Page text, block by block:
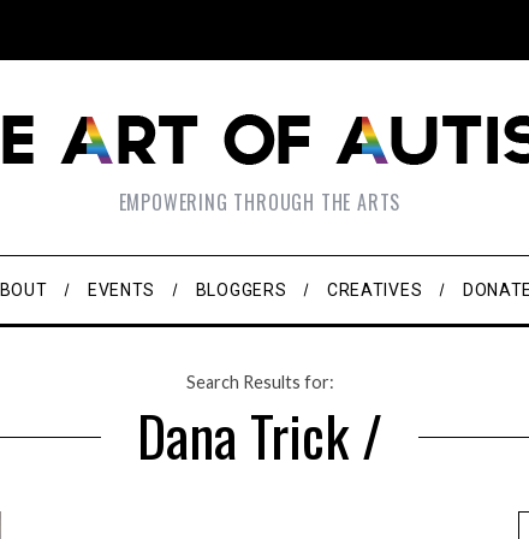
EMPOWERING THROUGH THE ARTS
EVENTS BLOGGERS CREATIVES
Search Results for:
Dana Trick /